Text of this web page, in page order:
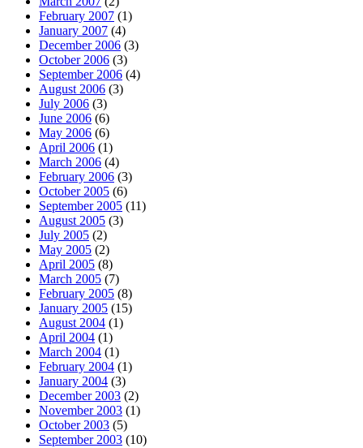
February 2007 (1)
January 2007 (4)
December 2006 (3)
October 2006 (3)
September 2006 (4)
August 2006 (3)
July 2006 (3)
June 2006 (6)
May 2006 (6)
April 2006 (1)
March 2006 (4)
February 2006 (3)
October 2005 (6)
September 2005 (11)
August 2005 (3)
July 2005 (2)
May 2005 (2)
April 2005 (8)
March 2005 (7)
February 2005 (8)
January 2005 (15)
August 2004 (1)
April 2004 (1)
March 2004 (1)
February 2004 (1)
January 2004 (3)
December 2003 (2)
November 2003 (1)
October 2003 (5)
September 2003 (10)